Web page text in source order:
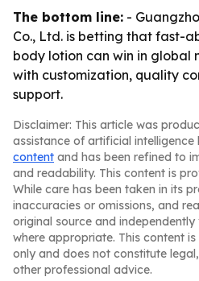
The bottom line: -
Co., Ltd. is betting that fast-
body lotion can win in global
with customization, quality
support.
Disclaimer: This article was
assistance of artificial intelligence
content and has been refined to
and readability. This content is
While care has been taken in its
inaccuracies or omissions, and
original source and
where appropriate. This content
only and does not constitute
other professional advice.